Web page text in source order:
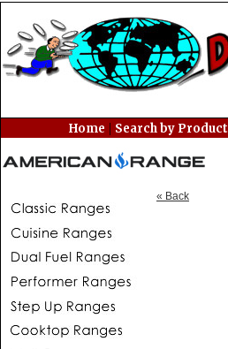
Home | Search by Product
« Back